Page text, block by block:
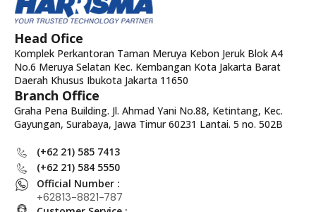
Head Ofice
Komplek Perkantoran Taman Meruya Kebon Jeruk Blok A4
No.6 Meruya Selatan Kec. Kembangan Kota Jakarta Barat
Daerah Khusus Ibukota Jakarta 11650
Branch Office
Graha Pena Building. Jl. Ahmad Yani No.88, Ketintang, Kec.
Gayungan, Surabaya, Jawa Timur 60231 Lantai. 5 no. 502B
(+62 21) 585 7413
(+62 21) 584 5550
Official Number :
+62813-8821-787